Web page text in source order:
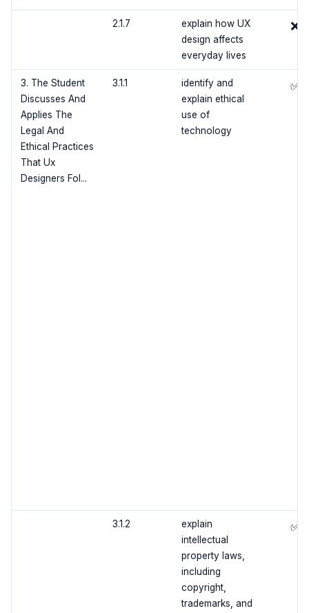
2.1.7
explain how UX
design affects
everyday lives
❌
3. The Student
Discusses And
Applies The
Legal And
Ethical Practices
That Ux
Designers Fol...
3.1.1
identify and
explain ethical
use of
technology
✅
3.1.2
explain
intellectual
property laws,
including
copyright,
trademarks, and
✅